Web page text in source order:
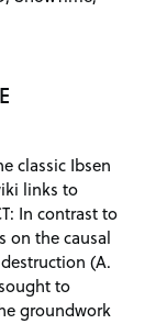
classic Ibsen
links to
In contrast to
on the causal
(A.
to
groundwork